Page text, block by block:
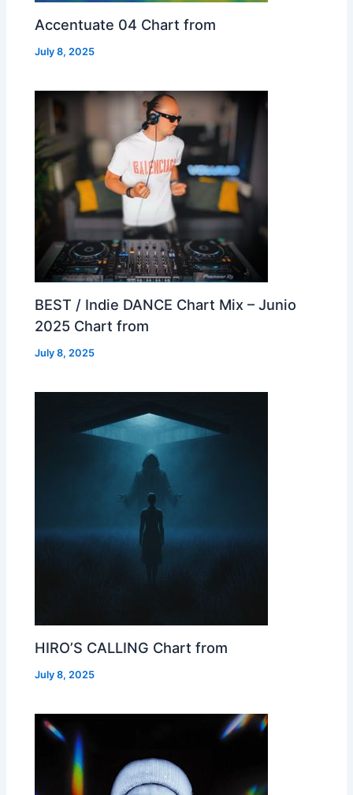
Accentuate 04 Chart from
July 8, 2025
BEST / Indie DANCE Chart Mix – Junio
2025 Chart from
July 8, 2025
HIRO’S CALLING Chart from
July 8, 2025